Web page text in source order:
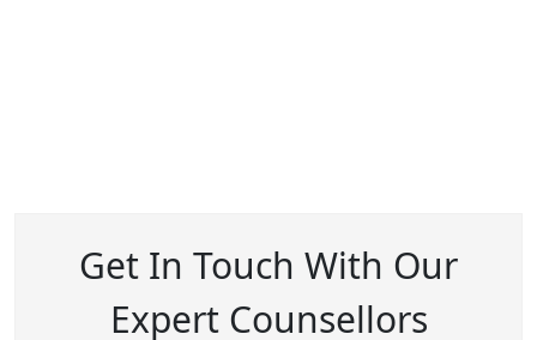
Get In Touch With Our
Expert Counsellors